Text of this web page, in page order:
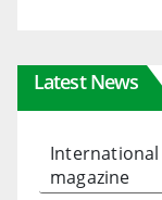
Latest News
magazine